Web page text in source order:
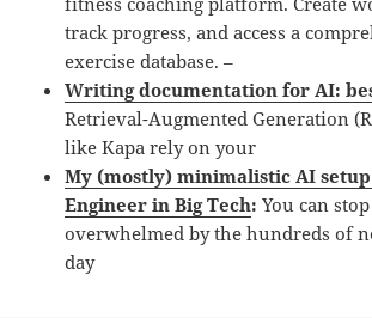
track progress, and access a
exercise database. –
Writing documentation for AI:
Retrieval-Augmented Generation
like Kapa rely on your
My (mostly) minimalistic AI setup
Engineer in Big Tech:You can
overwhelmed by the hundreds of
day